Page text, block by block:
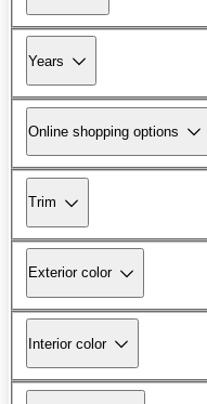
Years
Online shopping options
Trim
Exterior color
Interior color